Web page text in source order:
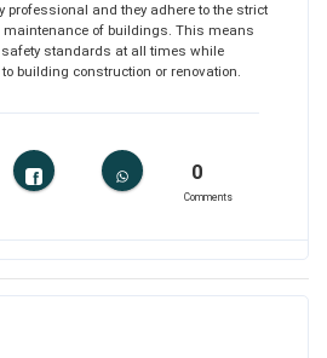
professional and they adhere to the strict
maintenance of buildings. This means
standards at all times while
building construction or renovation.
0
Comments